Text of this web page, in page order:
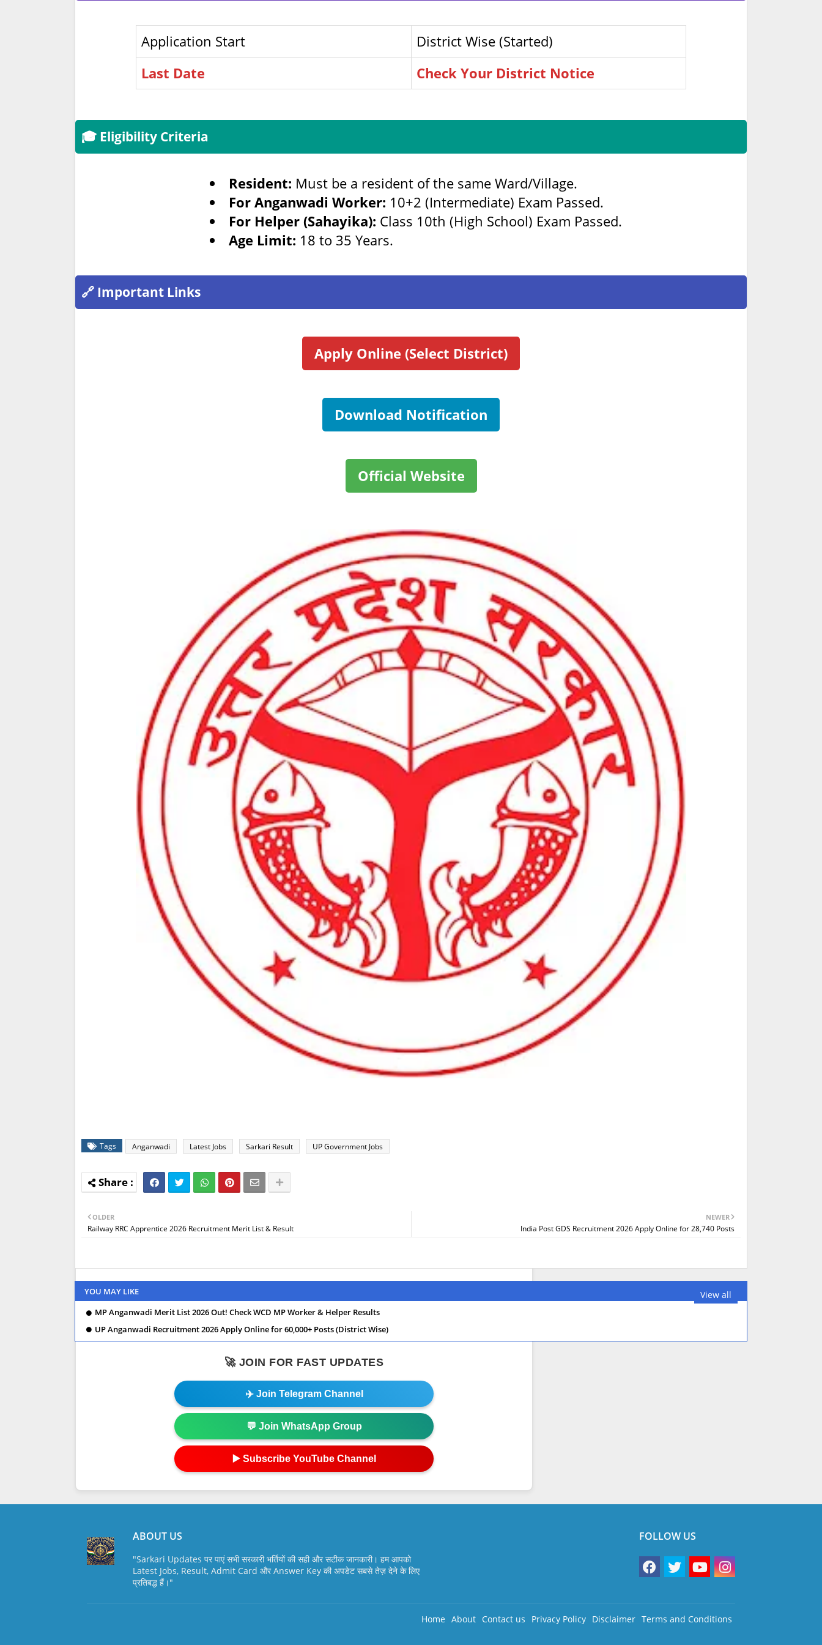
Application Start
District Wise (Started)
Last Date
Check Your District Notice
🎓 Eligibility Criteria
Resident: Must be a resident of the same Ward/Village.
For Anganwadi Worker: 10+2 (Intermediate) Exam Passed.
For Helper (Sahayika): Class 10th (High School) Exam Passed.
Age Limit: 18 to 35 Years.
🔗 Important Links
Apply Online (Select District)
Download Notification
Official Website
Tags Anganwadi Latest Jobs Sarkari Result UP Government Jobs
NEWER
India Post GDS Recruitment 2026 Apply Online for 28,740 Posts
OLDER
Railway RRC Apprentice 2026 Recruitment Merit List & Result
YOU MAY LIKE View all
MP Anganwadi Merit List 2026 Out! Check WCD MP Worker & Helper Results
UP Anganwadi Recruitment 2026 Apply Online for 60,000+ Posts (District Wise)
🚀 JOIN FOR FAST UPDATES
✈️ Join Telegram Channel
💬 Join WhatsApp Group
▶️ Subscribe YouTube Channel
ABOUT US
"Sarkari Updates पर पाएं सभी सरकारी भर्तियों की सही और सटीक जानकारी। हम आपको
Latest Jobs, Result, Admit Card और Answer Key की अपडेट सबसे तेज़ देने के लिए
प्रतिबद्ध हैं।"
FOLLOW US
Home About Contact us Privacy Policy Disclaimer Terms and Conditions